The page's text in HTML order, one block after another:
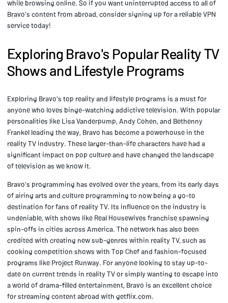
while browsing online. So if you want uninterrupted access to all of
Bravo's content from abroad, consider signing up for a reliable VPN
service today!
Exploring Bravo's Popular Reality TV
Shows and Lifestyle Programs
Exploring Bravo's top reality and lifestyle programs is a must for
anyone who loves binge-watching addictive television. With popular
personalities like Lisa Vanderpump, Andy Cohen, and Bethenny
Frankel leading the way, Bravo has become a powerhouse in the
reality TV industry. These larger-than-life characters have had a
significant impact on pop culture and have changed the landscape
of television as we know it.
Bravo's programming has evolved over the years, from its early days
of airing arts and culture programming to now being a go-to
destination for fans of reality TV. Its influence on the industry is
undeniable, with shows like Real Housewives franchise spawning
spin-offs in cities across America. The network has also been
credited with creating new sub-genres within reality TV, such as
cooking competition shows with Top Chef and fashion-focused
programs like Project Runway. For anyone looking to stay up-to-
date on current trends in reality TV or simply wanting to escape into
a world of drama-filled entertainment, Bravo is an excellent choice
for streaming content abroad with getflix.com.